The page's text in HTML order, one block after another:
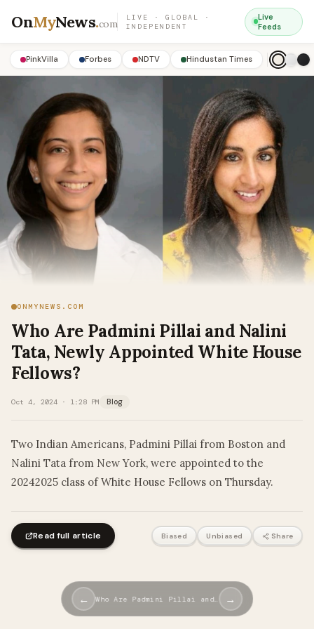
OnMyNews.com
LIVE · GLOBAL ·
INDEPENDENT
Live
Feeds
PinkVilla Forbes NDTV Hindustan Times
ONMYNEWS.COM
Who Are Padmini Pillai and Nalini
Tata, Newly Appointed White House
Fellows?
Oct 4, 2024 · 1:28 PM Blog
Two Indian Americans, Padmini Pillai from Boston and
Nalini Tata from New York, were appointed to the
20242025 class of White House Fellows on Thursday.
Read full article Biased Unbiased Share
← Who Are Padmini Pillai and… →